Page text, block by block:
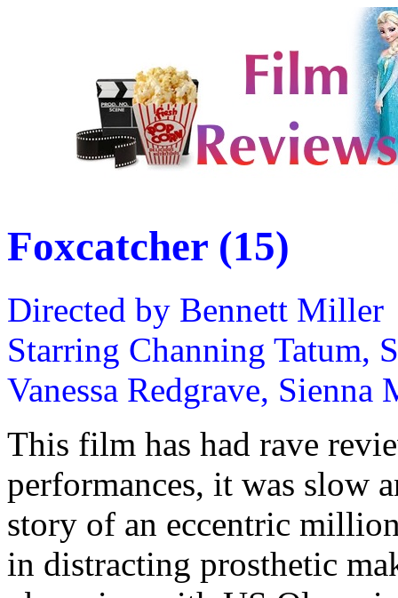
Foxcatcher (15)
Directed by Bennett Miller
Starring Channing Tatum,
Vanessa Redgrave, Sienna
This film has had rave
performances, it was slow
story of an eccentric
in distracting prosthetic